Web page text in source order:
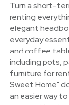
Turn a short-
renting
elegant
everyday
and coffee
including pots,
furniture for
Sweet Home"
an easier way